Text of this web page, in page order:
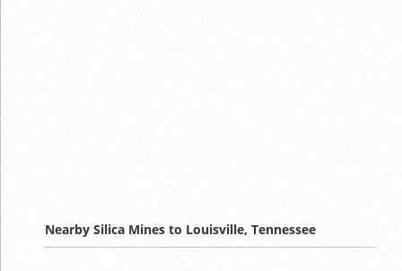
Nearby Silica Mines to Louisville, Tennessee